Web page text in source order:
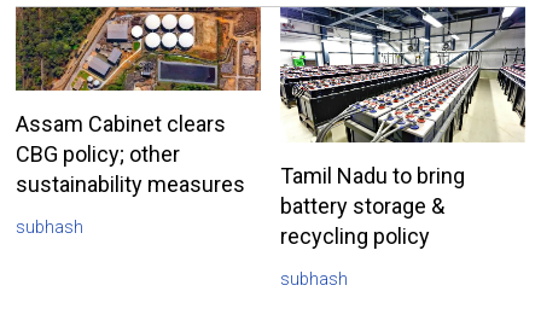
Assam Cabinet clears
CBG policy; other
sustainability measures
subhash
Tamil Nadu to bring
battery storage &
recycling policy
subhash